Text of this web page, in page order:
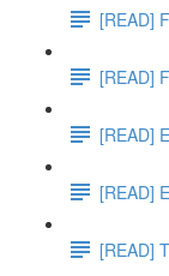
[READ]
[READ]
[READ]
[READ]
[READ]